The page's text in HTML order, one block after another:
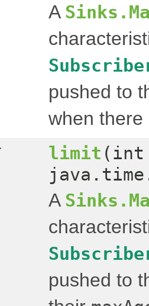
A
pushed to
when there
limit (int
A
pushed to